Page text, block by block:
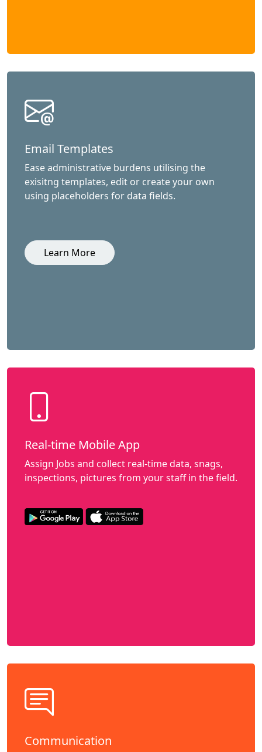
Email Templates
Ease administrative burdens utilising the
exisitng templates, edit or create your own
using placeholders for data fields.
Learn More
Real-time Mobile App
Assign Jobs and collect real-time data, snags,
inspections, pictures from your staff in the field.
Communication